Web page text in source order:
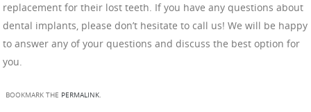
replacement for their lost teeth. If you have any questions about
dental implants, please don’t hesitate to call us! We will be happy
to answer any of your questions and discuss the best option for
you.
BOOKMARK THE PERMALINK.